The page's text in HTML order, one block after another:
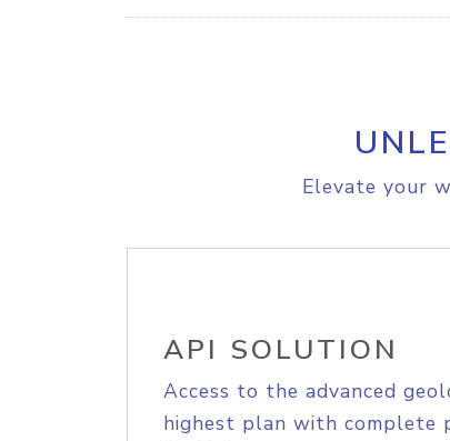
Elevate your
API SOLUTION
Access to the advanced
highest plan with complete